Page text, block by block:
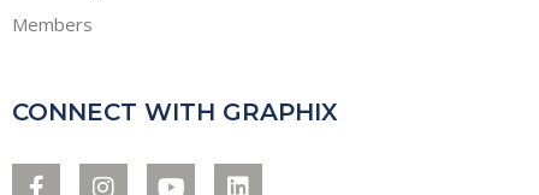
Members
CONNECT WITH GRAPHIX
F
I
Y
L